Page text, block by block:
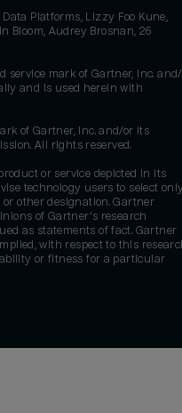
Platforms, Lizzy Foo Kune,
Bloom, Audrey Brosnan, 26
service mark of Gartner, Inc.
and is used herein with
of Gartner, Inc. and/or its
All rights reserved.
or service depicted in its
technology users to select
other designation. Gartner
of Gartner's research
as statements of fact. Gartner
with respect to this
or fitness for a particular